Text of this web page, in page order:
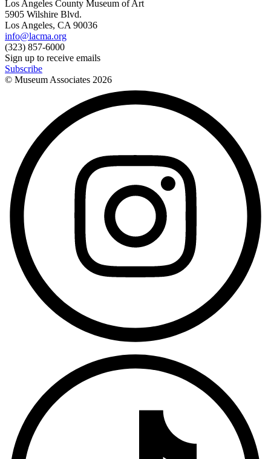
Los Angeles County Museum of Art
5905 Wilshire Blvd.
Los Angeles, CA 90036
info@lacma.org
(323) 857-6000
Sign up to receive emails
Subscribe
© Museum Associates 2026